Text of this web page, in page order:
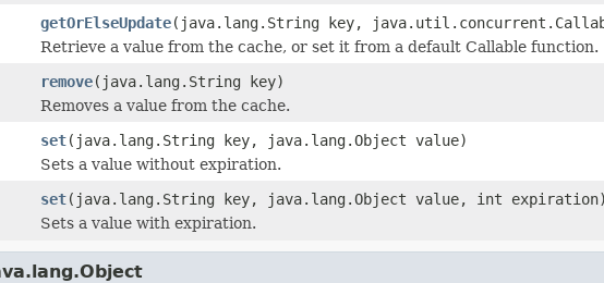
getOrElseUpdate(java.lang.String key,
Retrieve a value from the cache, or set it from a default Callable function.
remove(java.lang.String key)
Removes a value from the cache.
set(java.lang.String key, java.lang.Object value)
Sets a value without expiration.
set(java.lang.String key, java.lang.Object value, int expiration)
Sets a value with expiration.